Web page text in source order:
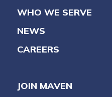
WHO WE SERVE
NEWS
CAREERS
JOIN MAVEN